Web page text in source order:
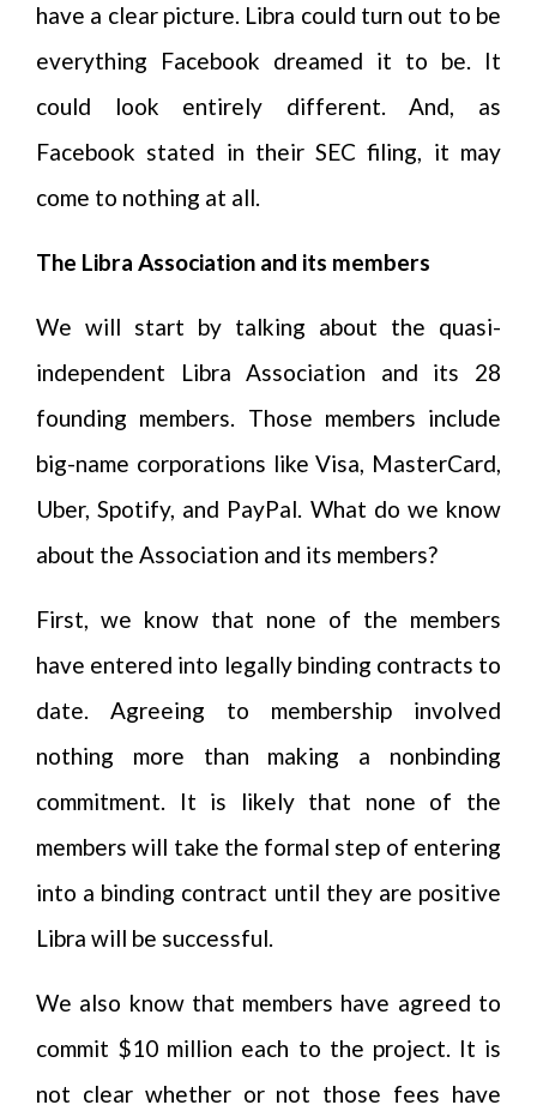
have a clear picture. Libra could turn out to be
everything Facebook dreamed it to be. It
could look entirely different. And, as
Facebook stated in their SEC filing, it may
come to nothing at all.
The Libra Association and its members
We will start by talking about the quasi-
independent Libra Association and its 28
founding members. Those members include
big-name corporations like Visa, MasterCard,
Uber, Spotify, and PayPal. What do we know
about the Association and its members?
First, we know that none of the members
have entered into legally binding contracts to
date. Agreeing to membership involved
nothing more than making a nonbinding
commitment. It is likely that none of the
members will take the formal step of entering
into a binding contract until they are positive
Libra will be successful.
We also know that members have agreed to
commit $10 million each to the project. It is
not clear whether or not those fees have